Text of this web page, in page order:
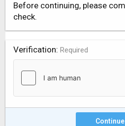
Before continuing, please
check.
Verification Required
Continue